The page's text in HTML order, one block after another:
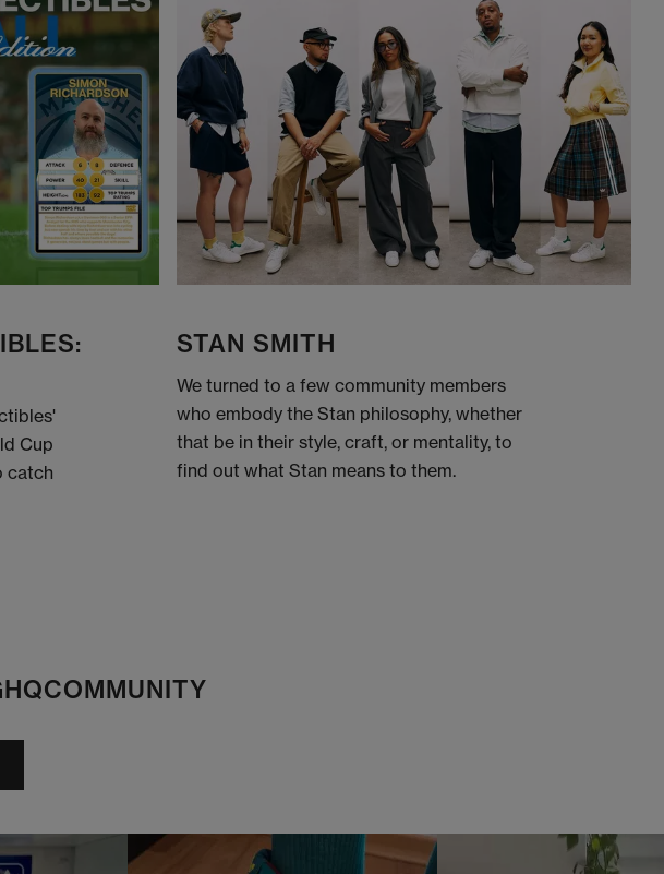
Cup
catch
STAN SMITH
We turned to a few community members
who embody the Stan philosophy, whether
that be in their style, craft, or mentality, to
find out what Stan means to them.
t o